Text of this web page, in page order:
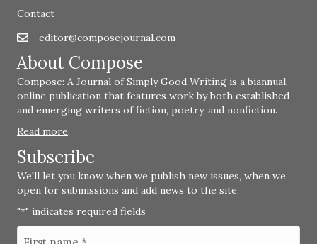
Contact
Emaileditor@composejournal.com
editor@composejournal.com
About Compose
Compose: A Journal of Simply Good Writing is a biannual,
online publication that features work by both established
and emerging writers of fiction, poetry, and nonfiction.
Read more.
Subscribe
We'll let you know when we publish new issues, when we
open for submissions and add news to the site.
"*" indicates required fields